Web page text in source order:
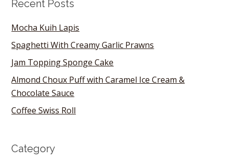
Recent Posts
Mocha Kuih Lapis
Spaghetti With Creamy Garlic Prawns
Jam Topping Sponge Cake
Almond Choux Puff with Caramel Ice Cream &
Chocolate Sauce
Coffee Swiss Roll
Category